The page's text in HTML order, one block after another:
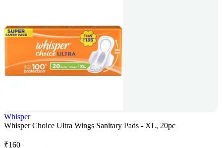
Whisper
Whisper Choice Ultra Wings Sanitary Pads - XL, 20pc
₹160